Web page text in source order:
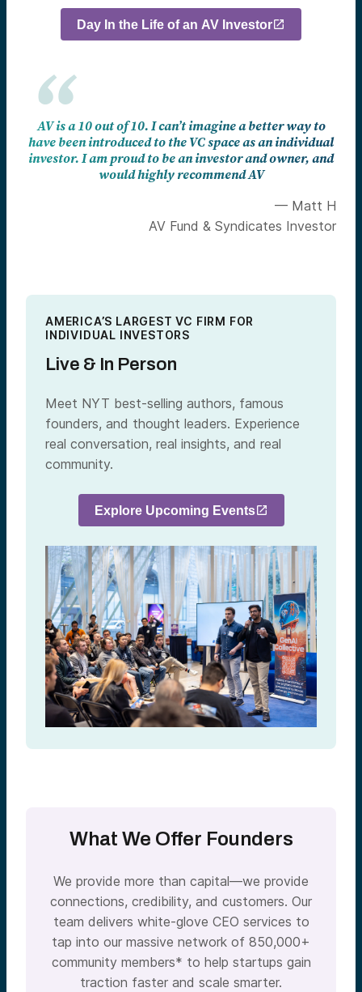
Day In the Life of an AV Investor
AV is a 10 out of 10. I can’t imagine a better way to
have been introduced to the VC space as an individual
investor. I am proud to be an investor and owner, and
would highly recommend AV
— Matt H
AV Fund & Syndicates Investor
AMERICA’S LARGEST VC FIRM FOR
INDIVIDUAL INVESTORS
Live & In Person
Meet NYT best-selling authors, famous
founders, and thought leaders. Experience
real conversation, real insights, and real
community.
Explore Upcoming Events
What We Offer Founders
We provide more than capital—we provide
connections, credibility, and customers. Our
team delivers white-glove CEO services to
tap into our massive network of 850,000+
community members* to help startups gain
traction faster and scale smarter.